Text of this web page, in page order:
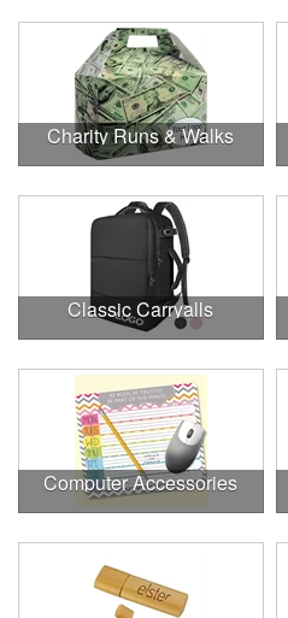
Charity Runs & Walks
Classic Carryalls
Computer Accessories